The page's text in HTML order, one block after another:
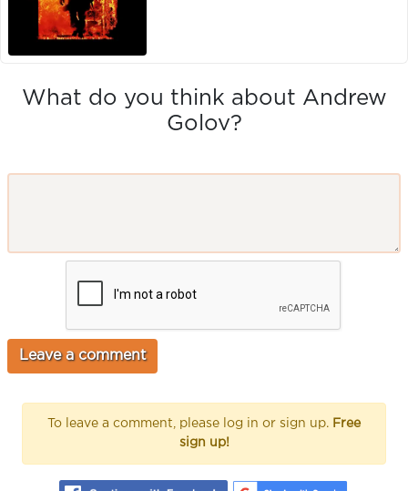
What do you think about Andrew
Golov?
To leave a comment, please log in or sign up. Free
sign up!